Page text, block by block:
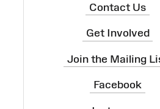
Contact Us
Get Involved
Join the Mailing
Facebook